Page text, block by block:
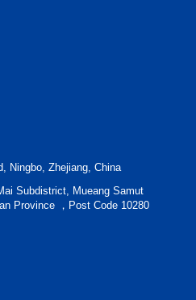
Ningbo, Zhejiang, China
Subdistrict, Mueang Samut
Province ，Post Code 10280